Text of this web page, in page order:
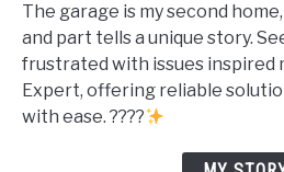
The garage is my second
and part tells a unique story.
frustrated with issues inspired
Expert, offering reliable
with ease. ????